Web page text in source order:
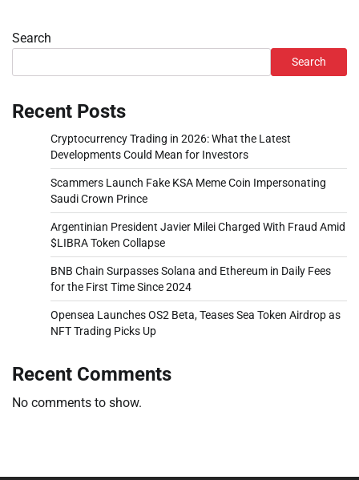
Search
Search
Recent Posts
Cryptocurrency Trading in 2026: What the Latest
Developments Could Mean for Investors
Scammers Launch Fake KSA Meme Coin Impersonating
Saudi Crown Prince
Argentinian President Javier Milei Charged With Fraud Amid
$LIBRA Token Collapse
BNB Chain Surpasses Solana and Ethereum in Daily Fees
for the First Time Since 2024
Opensea Launches OS2 Beta, Teases Sea Token Airdrop as
NFT Trading Picks Up
Recent Comments
No comments to show.